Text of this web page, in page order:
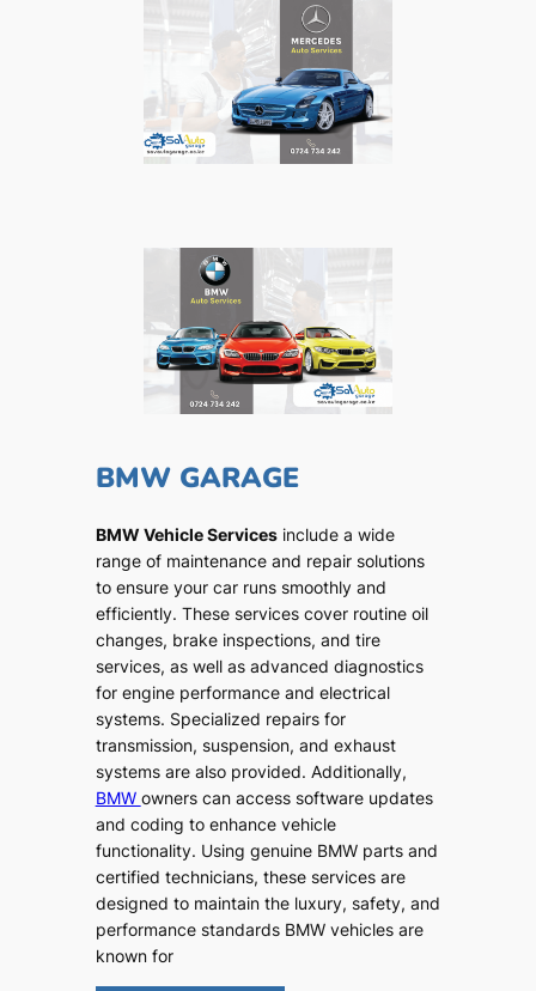
BMW GARAGE
BMW Vehicle Servicesinclude a wide
range of maintenance and repair solutions
to ensure your car runs smoothly and
efficiently. These services cover routine oil
changes, brake inspections, and tire
services, as well as advanced diagnostics
for engine performance and electrical
systems. Specialized repairs for
transmission, suspension, and exhaust
systems are also provided. Additionally,
BMW owners can access software updates
and coding to enhance vehicle
functionality. Using genuine BMW parts and
certified technicians, these services are
designed to maintain the luxury, safety, and
performance standards BMW vehicles are
known for